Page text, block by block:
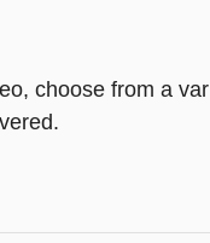
choose from a